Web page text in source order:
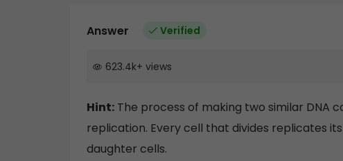
Answer Verified
623.4k+ views
Hint: The process of making two similar DNA
replication. Every cell that divides replicates
daughter cells.